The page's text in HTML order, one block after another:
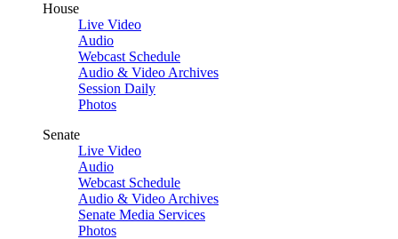
House
Live Video
Audio
Webcast Schedule
Audio & Video Archives
Session Daily
Photos
Senate
Live Video
Audio
Webcast Schedule
Audio & Video Archives
Senate Media Services
Photos